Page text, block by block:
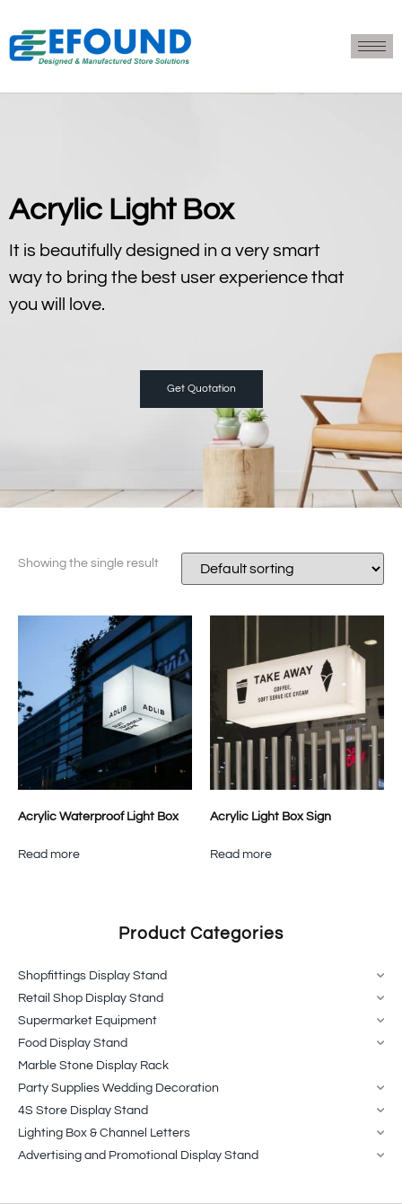
Acrylic Light Box
It is beautifully designed in a very smart
way to bring the best user experience that
you will love.
Get Quotation
Product Categories
Shopfittings Display Stand
Retail Shop Display Stand
Supermarket Equipment
Food Display Stand
Marble Stone Display Rack
Party Supplies Wedding Decoration
4S Store Display Stand
Lighting Box & Channel Letters
Advertising and Promotional Display Stand
Showing the single result
Acrylic Waterproof Light Box
Read more
Acrylic Light Box Sign
Read more